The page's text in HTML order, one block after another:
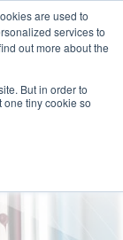
are used to
services to
out more about the
But in order to
tiny cookie so